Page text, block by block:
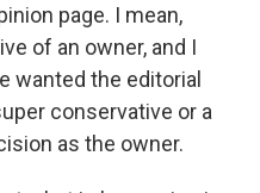
page. I mean,
of an owner, and I
wanted the editorial
conservative or a
as the owner.